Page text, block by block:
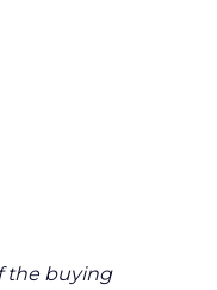
the buying